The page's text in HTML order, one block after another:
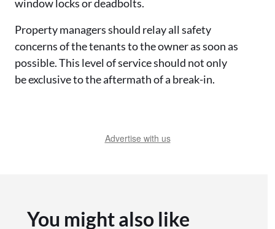
window locks or deadbolts.
Property managers should relay all safety
concerns of the tenants to the owner as soon as
possible. This level of service should not only
be exclusive to the aftermath of a break-in.
Advertise with us
You might also like